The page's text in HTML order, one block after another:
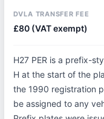
DVLA TRANSFER FEE
£80 (VAT exempt)
H27 PER is a prefix-
H at the start of the
the 1990 registration
be assigned to any